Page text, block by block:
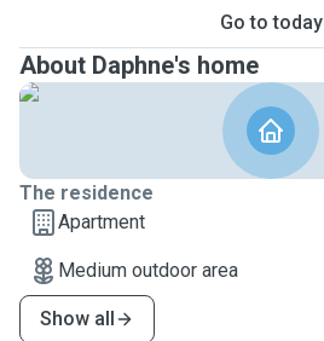
Go to today
About Daphne's home
The residence
Apartment
Medium outdoor area
Show all